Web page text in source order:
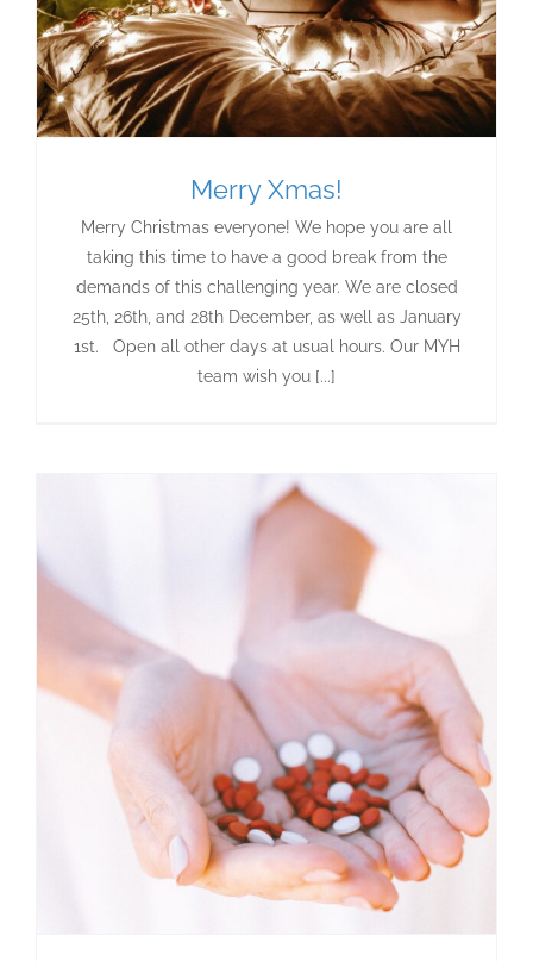
Merry Xmas!
Merry Christmas everyone! We hope you are all
taking this time to have a good break from the
demands of this challenging year. We are closed
25th, 26th, and 28th December, as well as January
1st. Open all other days at usual hours. Our MYH
team wish you [...]